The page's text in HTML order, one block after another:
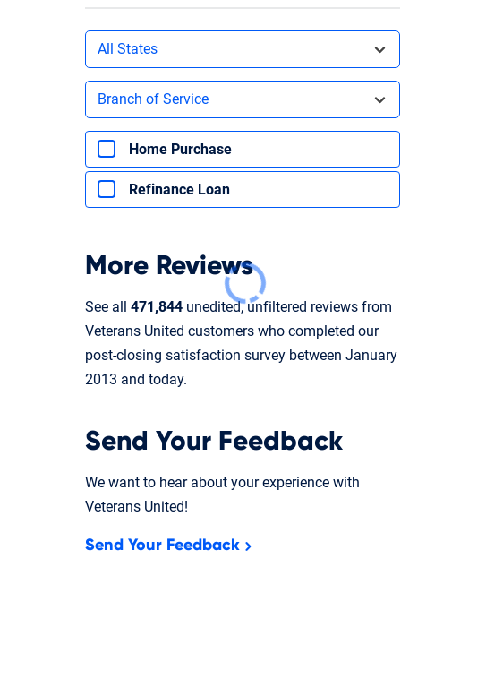
Filters by state
All States
Filters by branch of service
Branch of Service
Filters by type of loan
Home Purchase
Refinance Loan
More Reviews
See all 471,844 unedited, unfiltered reviews from
Veterans United customers who completed our
post-closing satisfaction survey between January
2013 and today.
Send Your Feedback
We want to hear about your experience with
Veterans United!
Send Your Feedback